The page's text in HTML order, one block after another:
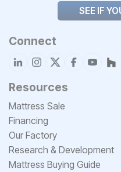
SEE IF
Connect
Resources
Mattress Sale
Financing
Our Factory
Research & Development
Mattress Buying Guide